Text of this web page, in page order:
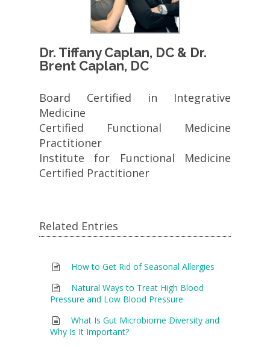
Dr. Tiffany Caplan, DC & Dr.
Brent Caplan, DC
Board Certified in Integrative
Medicine
Certified Functional Medicine
Practitioner
Institute for Functional Medicine
Certified Practitioner
Related Entries
How to Get Rid of Seasonal Allergies
Natural Ways to Treat High Blood
Pressure and Low Blood Pressure
What Is Gut Microbiome Diversity and
Why Is It Important?